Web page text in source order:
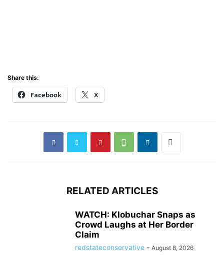
Share this:
Facebook X
RELATED ARTICLES
WATCH: Klobuchar Snaps as
Crowd Laughs at Her Border
Claim
redstateconservative - August 8, 2026